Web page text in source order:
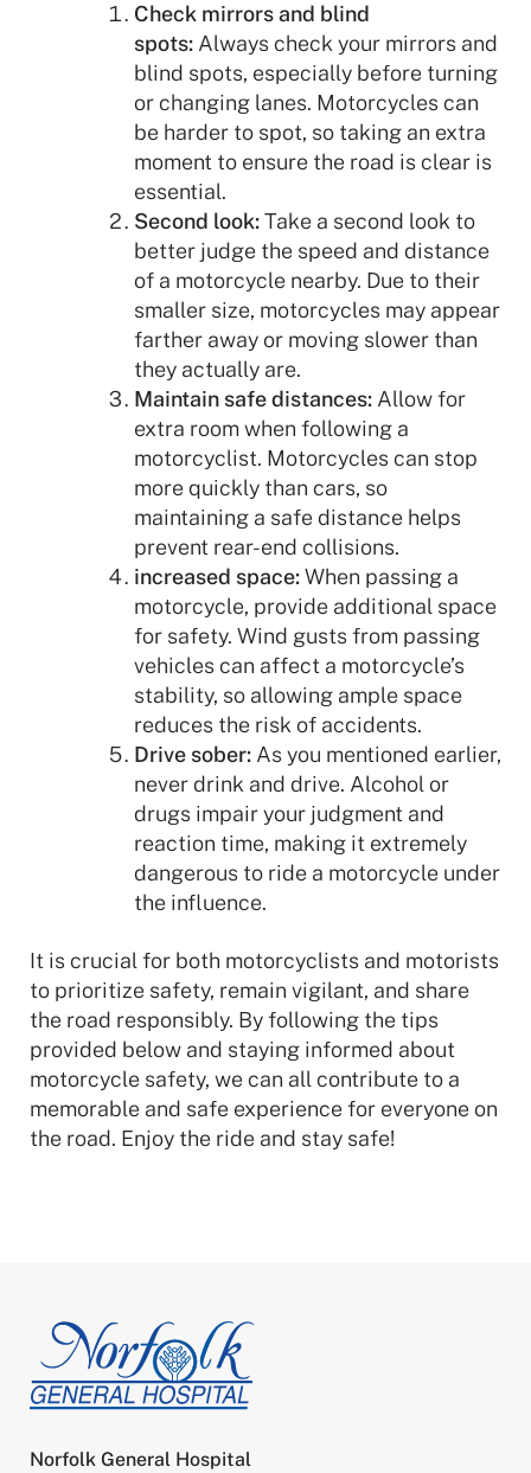
Check mirrors and blind
spots: Always check your mirrors and
blind spots, especially before turning
or changing lanes. Motorcycles can
be harder to spot, so taking an extra
moment to ensure the road is clear is
essential.
Second look:Take a second look to
better judge the speed and distance
of a motorcycle nearby. Due to their
smaller size, motorcycles may appear
farther away or moving slower than
they actually are.
Maintain safe distances: Allow for
extra room when following a
motorcyclist. Motorcycles can stop
more quickly than cars, so
maintaining a safe distance helps
prevent rear-end collisions.
increased space:When passing a
motorcycle, provide additional space
for safety. Wind gusts from passing
vehicles can affect a motorcycle’s
stability, so allowing ample space
reduces the risk of accidents.
Drive sober: As you mentioned earlier,
never drink and drive. Alcohol or
drugs impair your judgment and
reaction time, making it extremely
dangerous to ride a motorcycle under
the influence.
It is crucial for both motorcyclists and motorists
to prioritize safety, remain vigilant, and share
the road responsibly. By following the tips
provided below and staying informed about
motorcycle safety, we can all contribute to a
memorable and safe experience for everyone on
the road. Enjoy the ride and stay safe!
Norfolk General Hospital